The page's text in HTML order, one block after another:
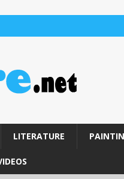
LITERATURE